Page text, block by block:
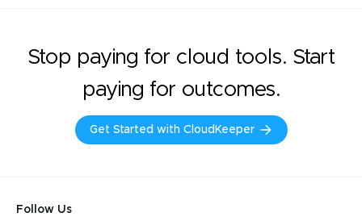
Stop paying for cloud tools. Start
paying for outcomes.
Get Started with CloudKeeper
Follow Us